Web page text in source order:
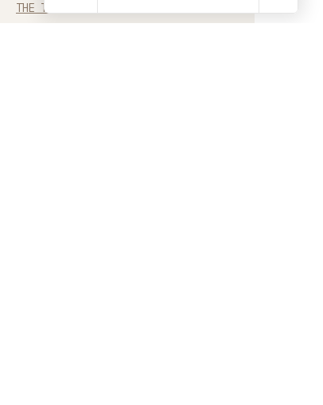
THE TRADES >